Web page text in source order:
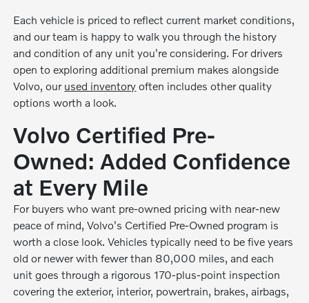
Each vehicle is priced to reflect current market conditions,
and our team is happy to walk you through the history
and condition of any unit you're considering. For drivers
open to exploring additional premium makes alongside
Volvo, our used inventory often includes other quality
options worth a look.
Volvo Certified Pre-
Owned: Added Confidence
at Every Mile
For buyers who want pre-owned pricing with near-new
peace of mind, Volvo's Certified Pre-Owned program is
worth a close look. Vehicles typically need to be five years
old or newer with fewer than 80,000 miles, and each
unit goes through a rigorous 170-plus-point inspection
covering the exterior, interior, powertrain, brakes, airbags,